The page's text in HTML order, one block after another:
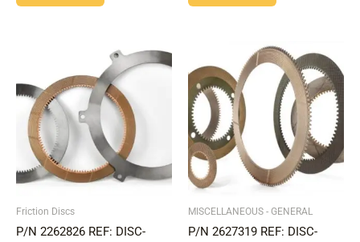
Friction Discs
P/N 2262826 REF: DISC-
MISCELLANEOUS - GENERAL
P/N 2627319 REF: DISC-